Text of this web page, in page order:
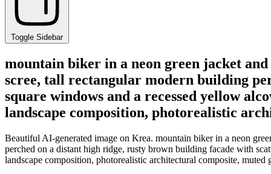
Toggle Sidebar
mountain biker in a neon green jacket
scree, tall rectangular modern building
square windows and a recessed yellow
landscape composition, photorealistic
Beautiful AI-generated image on Krea. mountain biker in a neon
perched on a distant high ridge, rusty brown building facade with
landscape composition, photorealistic architectural composite,